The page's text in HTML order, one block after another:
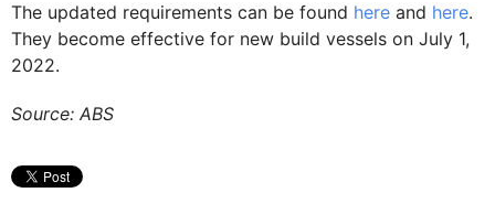
The updated requirements can be found here and here.
They become effective for new build vessels on July 1,
2022.
Source: ABS